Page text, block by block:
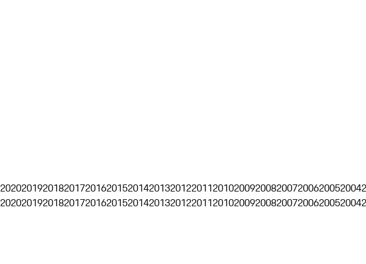
20202019201820172016201520142013201220112010200920082007200620052004
20202019201820172016201520142013201220112010200920082007200620052004